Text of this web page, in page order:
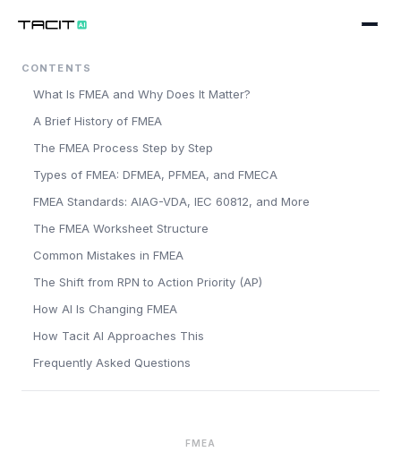
Design Engineering
Process & Manufacturing
PLATFORM
AI Companion
Standards & Taxonomies
Solutions
BY SECTOR
Pharmaceuticals
Chemicals
Food & Drink
Oil & Gas
Company
About
Careers
Contact
Book a working session
CONTENTS
What Is FMEA and Why Does It Matter?
A Brief History of FMEA
The FMEA Process Step by Step
Types of FMEA: DFMEA, PFMEA, and FMECA
FMEA Standards: AIAG-VDA, IEC 60812, and More
The FMEA Worksheet Structure
Common Mistakes in FMEA
The Shift from RPN to Action Priority (AP)
How AI Is Changing FMEA
How Tacit AI Approaches This
Frequently Asked Questions
FMEA